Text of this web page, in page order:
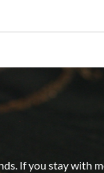
If you stay with